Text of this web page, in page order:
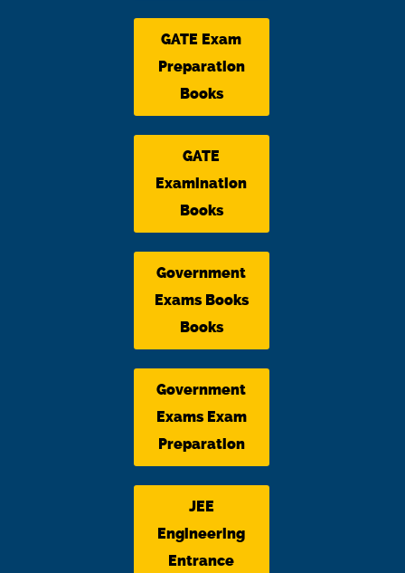
GATE Exam
Preparation
Books
GATE
Examination
Books
Government
Exams Books
Books
Government
Exams Exam
Preparation
JEE
Engineering
Entrance